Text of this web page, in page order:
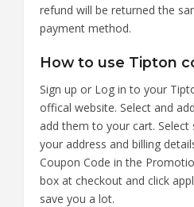
refund will be returned the
payment method.
How to use Tipton
Sign up or Log in to your
offical website. Select and
add them to your cart. Select
your address and billing
Coupon Code in the
box at checkout and click
save you a lot.